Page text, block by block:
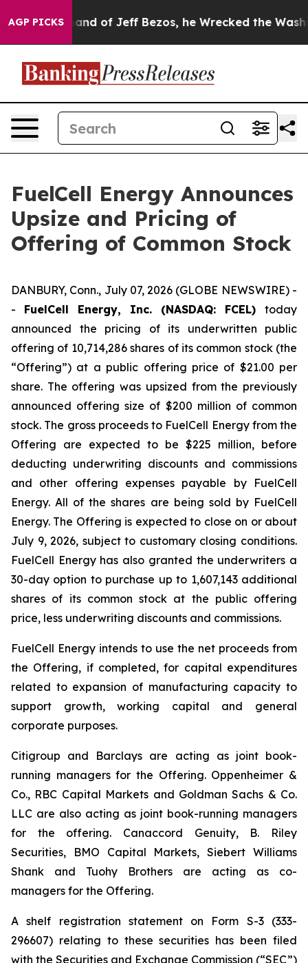
AGP PICKS
Command of Jeff Bezos, he Wrecked the
FuelCell Energy Announces
Upsize and Pricing of
Offering of Common Stock
DANBURY, Conn., July 07, 2026 (GLOBE NEWSWIRE) -
- FuelCell Energy, Inc. (NASDAQ: FCEL) today
announced the pricing of its underwritten public
offering of 10,714,286 shares of its common stock (the
“Offering”) at a public offering price of $21.00 per
share. The offering was upsized from the previously
announced offering size of $200 million of common
stock. The gross proceeds to FuelCell Energy from the
Offering are expected to be $225 million, before
deducting underwriting discounts and commissions
and other offering expenses payable by FuelCell
Energy. All of the shares are being sold by FuelCell
Energy. The Offering is expected to close on or about
July 9, 2026, subject to customary closing conditions.
FuelCell Energy has also granted the underwriters a
30-day option to purchase up to 1,607,143 additional
shares of its common stock at the public offering
price, less underwriting discounts and commissions.
FuelCell Energy intends to use the net proceeds from
the Offering, if completed, for capital expenditures
related to expansion of manufacturing capacity to
support growth, working capital and general
corporate purposes.
Citigroup and Barclays are acting as joint book-
running managers for the Offering. Oppenheimer &
Co., RBC Capital Markets and Goldman Sachs & Co.
LLC are also acting as joint book-running managers
for the offering. Canaccord Genuity, B. Riley
Securities, BMO Capital Markets, Siebert Williams
Shank and Tuohy Brothers are acting as co-
managers for the Offering.
A shelf registration statement on Form S-3 (333-
296607) relating to these securities has been filed
with the Securities and Exchange Commission (“SEC”)